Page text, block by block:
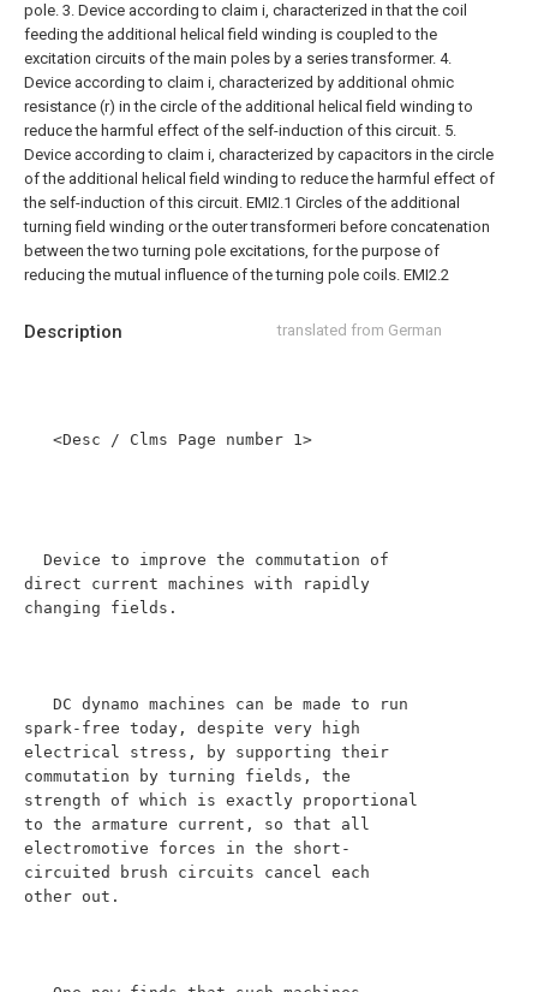
Description translated from German
direct current machines with rapidly
changing fields.
spark-free today, despite very high
electrical stress, by supporting their
commutation by turning fields, the
strength of which is exactly proportional
to the armature current, so that all
electromotive forces in the short-
circuited brush circuits cancel each
other out.
pole. 3. Device according to claim i, characterized in that the coil
feeding the additional helical field winding is coupled to the
excitation circuits of the main poles by a series transformer. 4.
Device according to claim i, characterized by additional ohmic
resistance (r) in the circle of the additional helical field winding to
reduce the harmful effect of the self-induction of this circuit. 5.
Device according to claim i, characterized by capacitors in the circle
of the additional helical field winding to reduce the harmful effect of
the self-induction of this circuit. EMI2.1 Circles of the additional
turning field winding or the outer transformeri before concatenation
between the two turning pole excitations, for the purpose of
reducing the mutual influence of the turning pole coils. EMI2.2